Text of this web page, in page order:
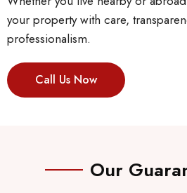
your property with care,
professionalism.
Call Us Now
Our